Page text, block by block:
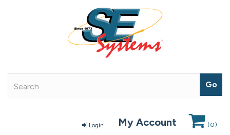
Login My Account (0)